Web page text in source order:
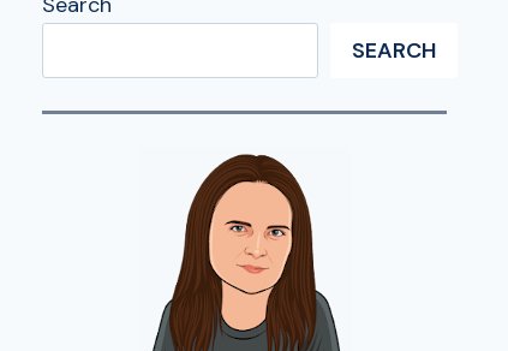
SEARCH